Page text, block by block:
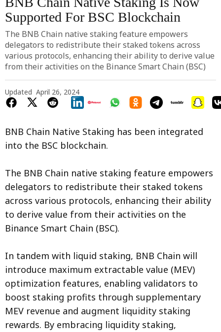
Supported For BSC Blockchain
The BNB Chain native staking feature empowers
delegators to redistribute their staked tokens across
various protocols, enhancing their ability to derive value
from their activities on the Binance Smart Chain (BSC)
Updated April 26, 2024
BNB Chain Native Staking has been integrated
into the BSC blockchain.
The BNB Chain native staking feature empowers
delegators to redistribute their staked tokens
across various protocols, enhancing their ability
to derive value from their activities on the
Binance Smart Chain (BSC).
In tandem with liquid staking, BNB Chain will
introduce maximum extractable value (MEV)
optimization features, enabling validators to
boost staking profits through supplementary
MEV revenue and augment liquidity staking
rewards. By embracing liquidity staking,